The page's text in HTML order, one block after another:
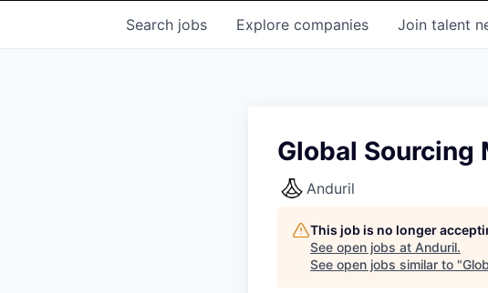
Search jobs Explore companies Join talent
Global Sourcing
Anduril
This job is no longer
See open jobs at Anduril.
See open jobs similar to "